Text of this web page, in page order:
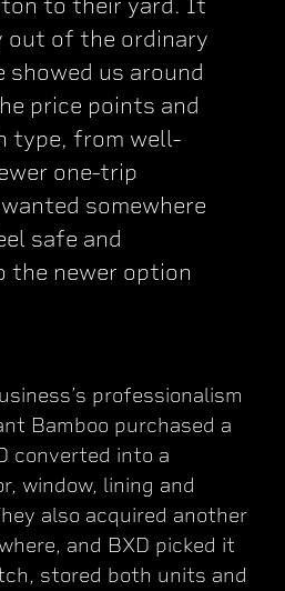
to their yard. It
out of the ordinary
us around
price points and
type, from well-
one-trip
somewhere
safe and
the newer option
professionalism
Bamboo purchased a
converted into a
window, lining and
also acquired another
and BXD picked it
stored both units and